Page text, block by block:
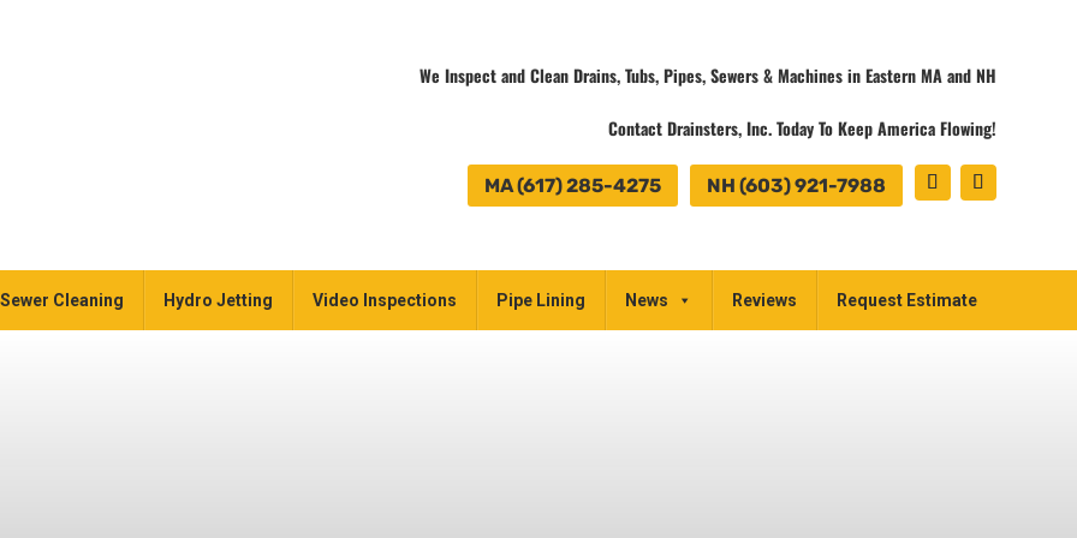
We Inspect and Clean Drains, Tubs, Pipes, Sewers & Machines in Eastern MA and NH
Contact Drainsters, Inc. Today To Keep America Flowing!
NH (603) 921-7988
MA (617) 285-4275
Sewer Cleaning Hydro Jetting Video Inspections Pipe Lining News Reviews Request Estimate